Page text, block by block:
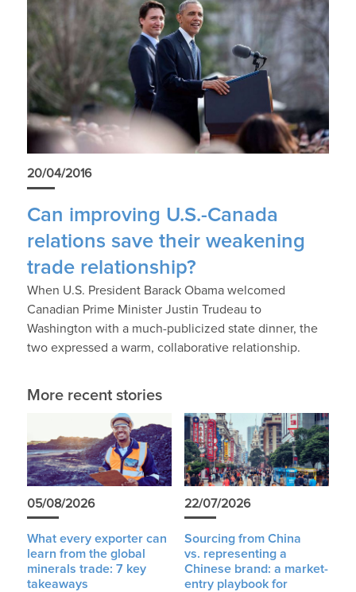
20/04/2016
Can improving U.S.-Canada
relations save their weakening
trade relationship?
When U.S. President Barack Obama welcomed
Canadian Prime Minister Justin Trudeau to
Washington with a much-publicized state dinner, the
two expressed a warm, collaborative relationship.
More recent stories
05/08/2026
What every exporter can
learn from the global
minerals trade: 7 key
takeaways
22/07/2026
Sourcing from China
vs. representing a
Chinese brand: a market-
entry playbook for